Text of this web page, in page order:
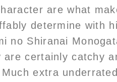
are what
determine with
no Shiranai
are certainly catchy
extra